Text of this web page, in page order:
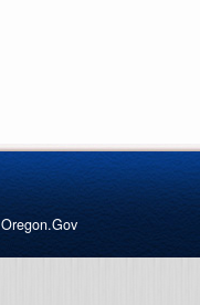
Oregon.Gov